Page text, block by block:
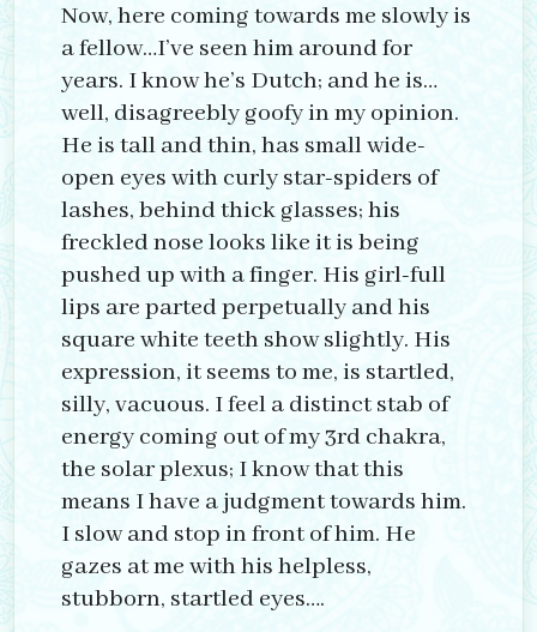
Now, here coming towards me slowly is
a fellow…I’ve seen him around for
years. I know he’s Dutch; and he is…
well, disagreebly goofy in my opinion.
He is tall and thin, has small wide-
open eyes with curly star-spiders of
lashes, behind thick glasses; his
freckled nose looks like it is being
pushed up with a finger. His girl-full
lips are parted perpetually and his
square white teeth show slightly. His
expression, it seems to me, is startled,
silly, vacuous. I feel a distinct stab of
energy coming out of my 3rd chakra,
the solar plexus; I know that this
means I have a judgment towards him.
I slow and stop in front of him. He
gazes at me with his helpless,
stubborn, startled eyes….